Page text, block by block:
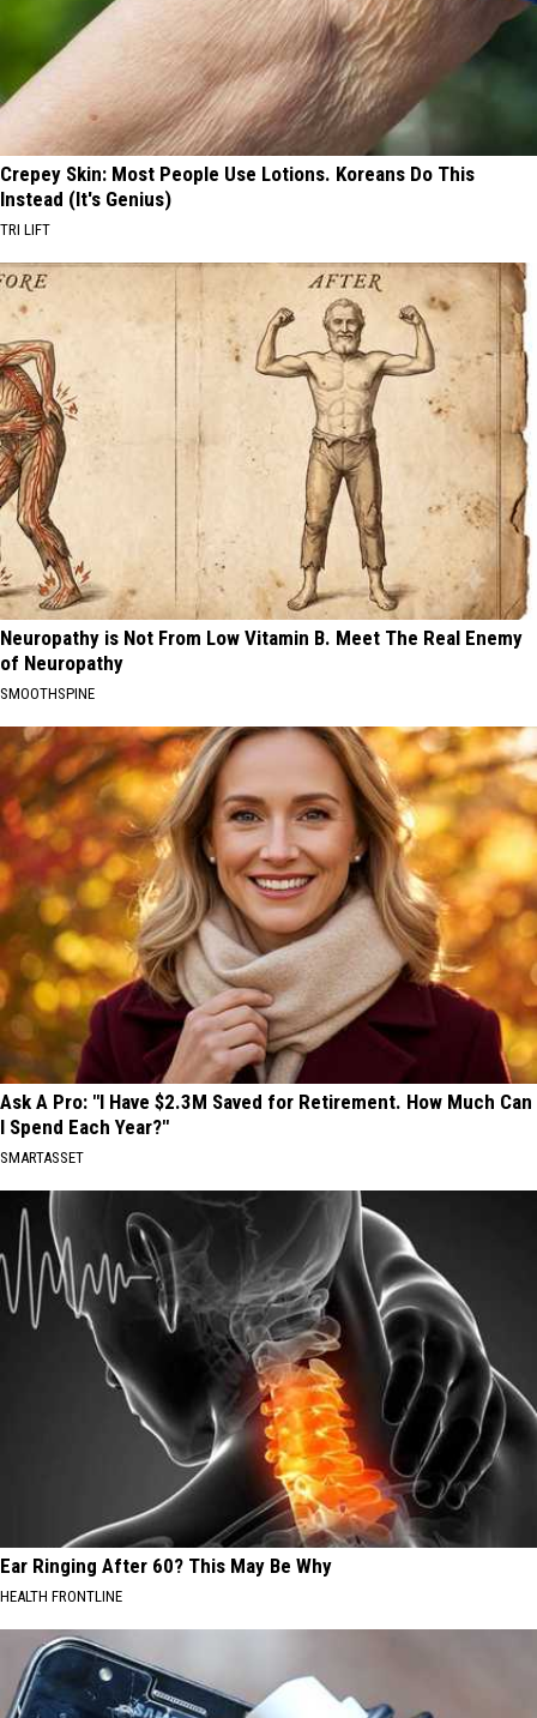
Crepey Skin: Most People Use Lotions. Koreans Do This
Instead (It's Genius)
TRI LIFT
Neuropathy is Not From Low Vitamin B. Meet The Real Enemy
of Neuropathy
SMOOTHSPINE
Ask A Pro: "I Have $2.3M Saved for Retirement. How Much Can
I Spend Each Year?"
SMARTASSET
Ear Ringing After 60? This May Be Why
HEALTH FRONTLINE